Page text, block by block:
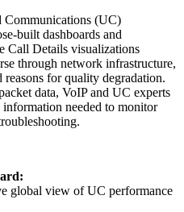
(UC)
built dashboards and
Call Details visualizations
through network infrastructure,
for quality degradation.
data, VoIP and UC experts
needed to monitor
global view of UC performance